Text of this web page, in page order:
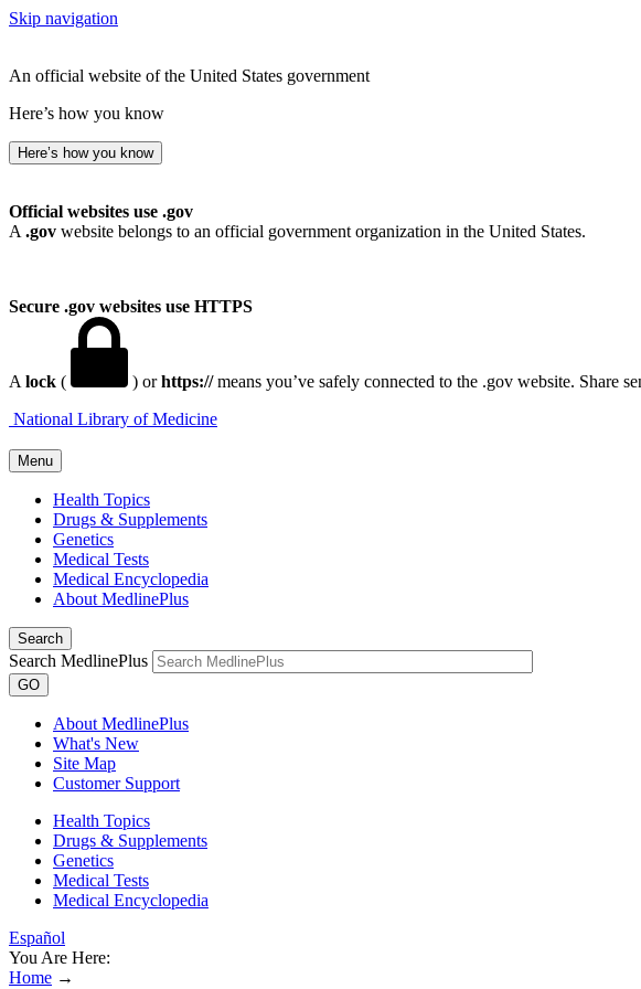
Skip navigation
An official website of the United States government
Here’s how you know
Here’s how you know
Official websites use .gov
A .gov website belongs to an official government organization in the United States.
Secure .gov websites use HTTPS
A lock ( ) orhttps://means you’ve safely connected to the .gov website. Share
National Library of Medicine
Menu
Health Topics
Drugs & Supplements
Genetics
Medical Tests
Medical Encyclopedia
About MedlinePlus
Search
Search MedlinePlus
GO
About MedlinePlus
What's New
Site Map
Customer Support
Health Topics
Drugs & Supplements
Genetics
Medical Tests
Medical Encyclopedia
Español
You Are Here:
Home →